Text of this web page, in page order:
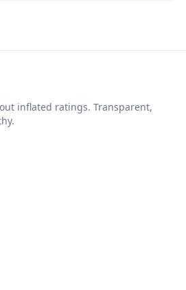
inflated ratings. Transparent,